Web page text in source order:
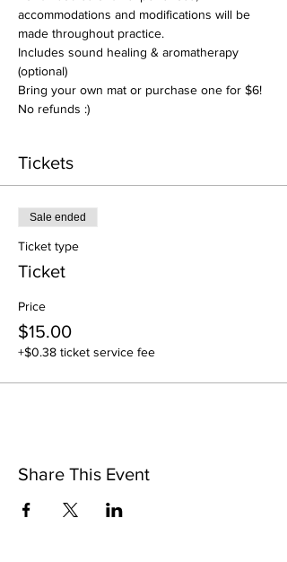
accommodations and modifications will be
made throughout practice.
Includes sound healing & aromatherapy
(optional)
Bring your own mat or purchase one for $6!
No refunds :)
Tickets
Sale ended
Ticket type
Ticket
Price
$15.00
+$0.38 ticket service fee
Share This Event